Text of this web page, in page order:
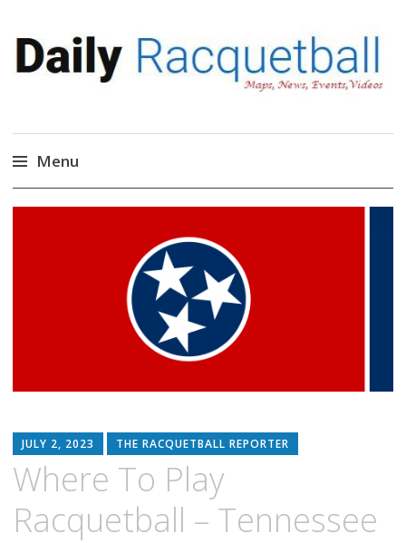
Daily Racquetball
News, Events, Video
Menu
Skip
JULY 2, 2023 THE RACQUETBALL REPORTER
Where To Play
Racquetball – Tennessee